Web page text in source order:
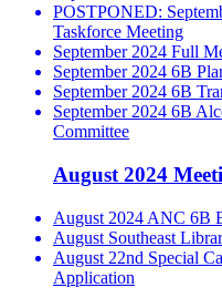
POSTPONED:
Taskforce Meeting
September 2024 Full
September 2024 6B
September 2024 6B
September 2024 6B
Committee
August 2024
August 2024 ANC 6B
August Southeast
August 22nd Special
Application